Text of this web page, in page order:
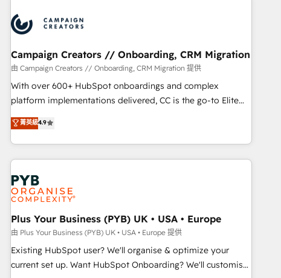
and revenue intelligence to help companies scale faster and
smarter. 🔹 BOOMS: Demand generation for all your buyers
With BOOMS, you invest in 100% of your buyers,
accelerating your growth and positioning yourself as an
undisputed leader. 🔹 BOOST: Optimize your digital
transformation process A methodology designed to
processes. 🔹 Trusted by Industry Leaders With an average
rating of 4.9/5 and a proven track record of business
Campaign Creators // Onboarding, CRM Migration
由 Campaign Creators // Onboarding, CRM Migration 提供
With over 600+ HubSpot onboardings and complex
platform implementations delivered, CC is the go-to Elite
Solutions Partner for businesses ready to migrate,
replatform, and scale smarter. We specialize in high-impact
CRM and CMS migrations and onboarding from platforms
like Salesforce, NetSuite, Zoho, Pardot, Marketo, Microsoft
Dynamics, Wix, WordPress and legacy CRMs, turning
fragmented systems into unified, growth-ready HubSpot
architectures that accelerate revenue operations and
performance. - Multi-object CRM migration, cleanup, and
implementation. - Pre-built and custom integrations across
your full tech stack. - Custom object setup, CMS builds, and
full-funnel automation. - Dashboards, lifecycle campaigns,
菁英級4.9
Plus Your Business (PYB) UK • USA • Europe
由 Plus Your Business (PYB) UK • USA • Europe 提供
Existing HubSpot user? We'll organise & optimize your
current set up. Want HubSpot Onboarding? We'll customise